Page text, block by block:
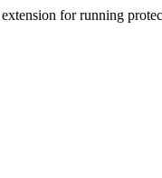
for running